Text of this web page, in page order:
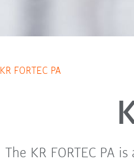
KR FORTEC PA
The KR FORTEC